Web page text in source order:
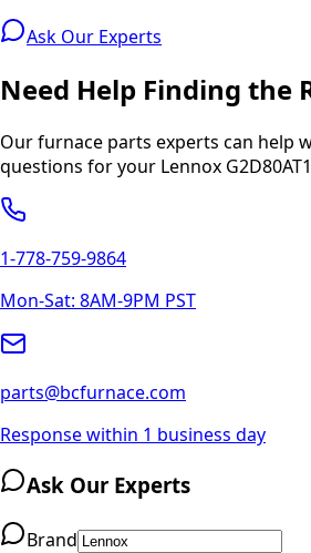
Ask Our Experts
Need Help Finding the
Our furnace parts experts can help
questions for your Lennox
1-778-759-9864
Mon-Sat: 8AM-9PM PST
parts@bcfurnace.com
Response within 1 business day
Ask Our Experts
Brand